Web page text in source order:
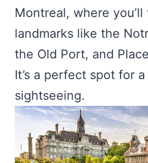
Montreal, where
landmarks like the
the Old Port, and
It’s a perfect spot for
sightseeing.